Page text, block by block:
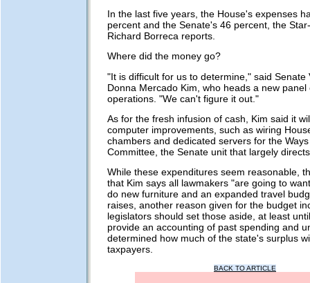
In the last five years, the House's expenses
percent and the Senate's 46 percent, the
Richard Borreca reports.
Where did the money go?
"It is difficult for us to determine," said Senate
Donna Mercado Kim, who heads a new panel
operations. "We can't figure it out."
As for the fresh infusion of cash, Kim said it
computer improvements, such as wiring
chambers and dedicated servers for the
Committee, the Senate unit that largely
While these expenditures seem reasonable,
that Kim says all lawmakers "are going to
do new furniture and an expanded travel
raises, another reason given for the budget
legislators should set those aside, at least
provide an accounting of past spending and
determined how much of the state's surplus
taxpayers.
BACK TO ARTICLE